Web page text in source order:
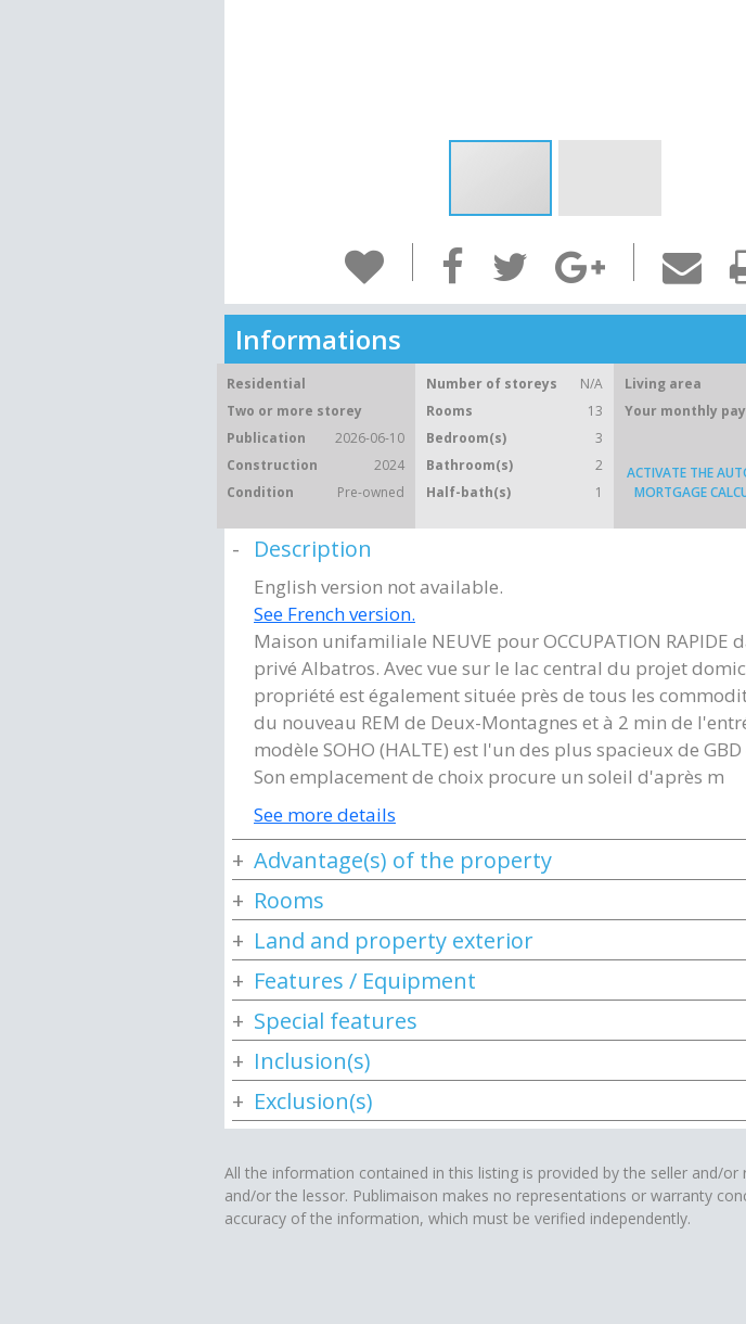
Informations
Residential
Two or more storey
Publication
2026-06-10
Construction
2024
Condition
Pre-owned
Number of storeys
N/A
Rooms
13
Bedroom(s)
3
Bathroom(s)
2
Half-bath(s)
1
Living area
Your monthly
ACTIVATE THE
MORTGAGE
Description
English version not available.
See French version.
Maison unifamiliale NEUVE pour OCCUPATION RAPIDE
privé Albatros. Avec vue sur le lac central du projet
propriété est également située près de tous les
du nouveau REM de Deux-Montagnes et à 2 min de
modèle SOHO (HALTE) est l'un des plus spacieux de
Son emplacement de choix procure un soleil d'après m
See more details
Advantage(s) of the property
Rooms
Land and property exterior
Features / Equipment
Special features
Inclusion(s)
Exclusion(s)
All the information contained in this listing is provided by the seller and/or
and/or the lessor. Publimaison makes no representations or warranty
accuracy of the information, which must be verified independently.